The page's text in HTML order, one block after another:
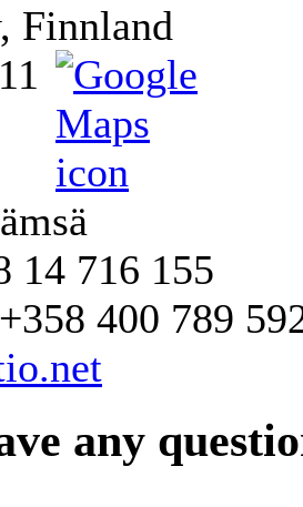
Finnland
14 716 155
400 789
any